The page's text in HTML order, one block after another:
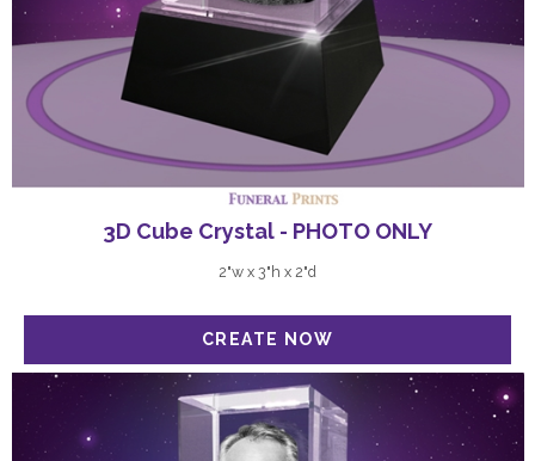
3D Cube Crystal - PHOTO ONLY
2"w x 3"h x 2"d